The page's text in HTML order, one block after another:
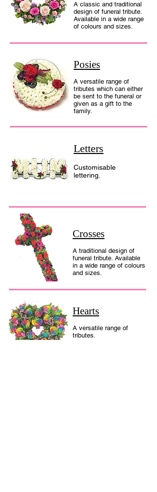
A classic and traditional
design of funeral tribute.
Available in a wide range
of colours and sizes.
Posies
A versatile range of
tributes which can either
be sent to the funeral or
given as a gift to the
family.
Letters
Customisable
lettering.
Crosses
A traditional design of
funeral tribute. Available
in a wide range of colours
and sizes.
Hearts
A versatile range of
tributes.